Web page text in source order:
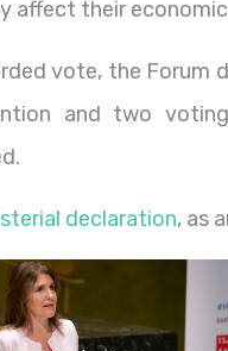
affect their
vote, the Forum
and two
declaration, as